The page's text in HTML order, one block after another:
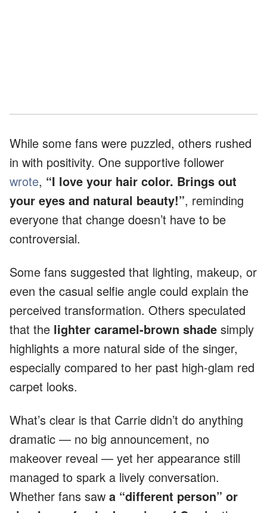
While some fans were puzzled, others rushed
in with positivity. One supportive follower
wrote, “I love your hair color. Brings out
your eyes and natural beauty!”, reminding
everyone that change doesn’t have to be
controversial.
Some fans suggested that lighting, makeup, or
even the casual selfie angle could explain the
perceived transformation. Others speculated
that the lighter caramel-brown shade simply
highlights a more natural side of the singer,
especially compared to her past high-glam red
carpet looks.
What’s clear is that Carrie didn’t do anything
dramatic — no big announcement, no
makeover reveal — yet her appearance still
managed to spark a lively conversation.
Whether fans saw a “different person” or